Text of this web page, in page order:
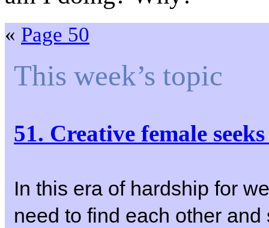
« Page 50
This week’s topic
51. Creative female
In this era of hardship for
need to find each other